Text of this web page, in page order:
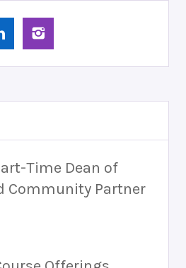
Time Dean of
Community Partner